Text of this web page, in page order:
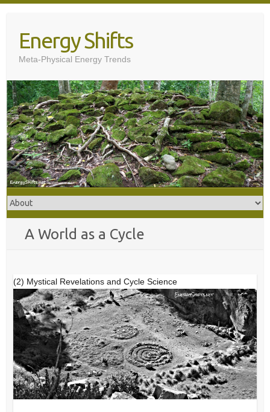
contentEnergy Shifts
Meta-Physical Energy Trends
A World as a Cycle
(2) Mystical Revelations and Cycle Science